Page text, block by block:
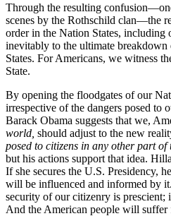
Through the resulting
scenes by the Rothschild clan—the
order in the Nation States, including
inevitably to the ultimate
States. For Americans, we witness
State.
By opening the floodgates of our
irrespective of the dangers posed to
Barack Obama suggests that we,
world, should adjust to the new
posed to citizens in any other part of
but his actions support that idea.
If she secures the U.S. Presidency,
will be influenced and informed by
security of our citizenry is prescient;
And the American people will suffer